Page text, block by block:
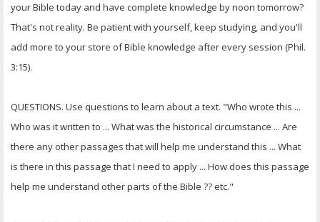
your Bible today and have complete knowledge by noon tomorrow?
That's not reality. Be patient with yourself, keep studying, and you'll
add more to your store of Bible knowledge after every session (Phil.
3:15).
QUESTIONS. Use questions to learn about a text. "Who wrote this ...
Who was it written to ... What was the historical circumstance ... Are
there any other passages that will help me understand this ... What
is there in this passage that I need to apply ... How does this passage
help me understand other parts of the Bible ?? etc."